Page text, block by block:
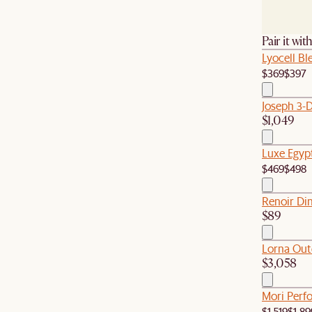
Pair it
Lyocell
$369$397
Joseph 3-
$1,049
Luxe
$469$498
Renoir
$89
Lorna
$3,058
Mori